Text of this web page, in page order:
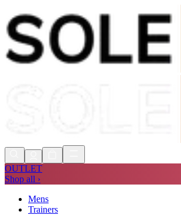
Shop Now, Pay withKlarna
FREE
OUTLET
Shop all ›
Mens
Trainers